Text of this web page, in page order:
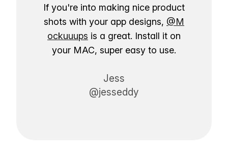
If you're into making nice product
shots with your app designs, @M
ockuuups is a great. Install it on
your MAC, super easy to use.
Jess
@jesseddy